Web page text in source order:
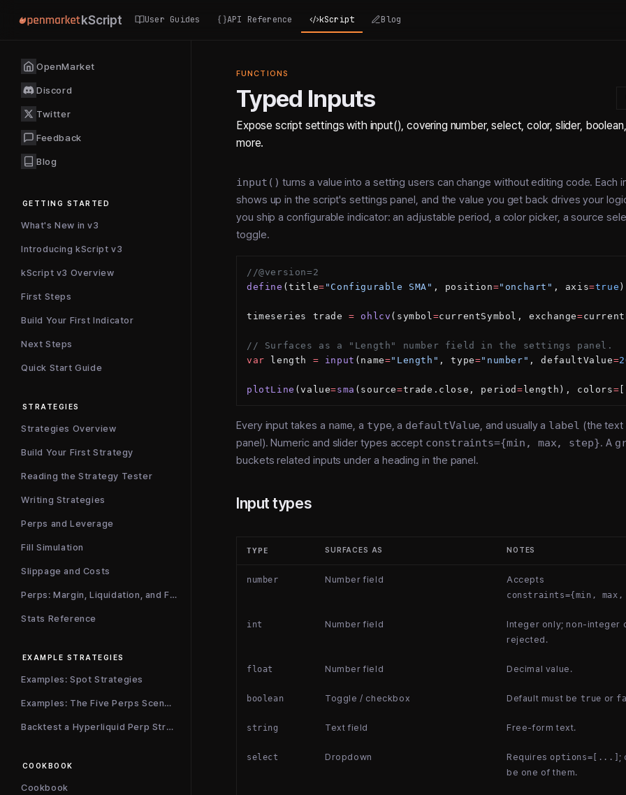
kScript User Guides API Reference kScript Blog
OpenMarket
Discord
Twitter
Feedback
Blog
GETTING STARTED
What's New in v3
Introducing kScript v3
kScript v3 Overview
First Steps
Build Your First Indicator
Next Steps
Quick Start Guide
STRATEGIES
Strategies Overview
Build Your First Strategy
Reading the Strategy Tester
Writing Strategies
Perps and Leverage
Fill Simulation
Slippage and Costs
Perps: Margin, Liquidation, and Funding
Stats Reference
EXAMPLE STRATEGIES
Examples: Spot Strategies
Examples: The Five Perps Scenarios
Backtest a Hyperliquid Perp Strategy
COOKBOOK
Cookbook
FUNCTIONS
Typed Inputs
Expose script settings with input(), covering number, select, color, slider,
more.
input() turns a value into a setting users can change without editing code. Each
shows up in the script's settings panel, and the value you get back drives your
you ship a configurable indicator: an adjustable period, a color picker, a source
toggle.
//@version=2
define (title= "Configurable SMA" , position="onchart" , axis=true )
timeseries trade = ohlcv (symbol=currentSymbol, exchange=
// Surfaces as a "Length" number field in the settings panel.
var length = input (name="Length" , type="number" , defaultValue=
plotLine (value=sma (source=trade.close, period= length), colors=
Every input takes a name, a type, a defaultValue, and usually a label (the text
panel). Numeric and slider types accept constraints={min, max, step}. A
buckets related inputs under a heading in the panel.
Input types
TYPE SURFACES AS NOTES
number Number field Accepts
constraints={min,
int Number field
Integer only; non-integer
rejected.
float Number field Decimal value.
boolean Toggle / checkbox Default must be true or
string Text field Free-form text.
select Dropdown Requiresoptions=[...] ;
be one of them.